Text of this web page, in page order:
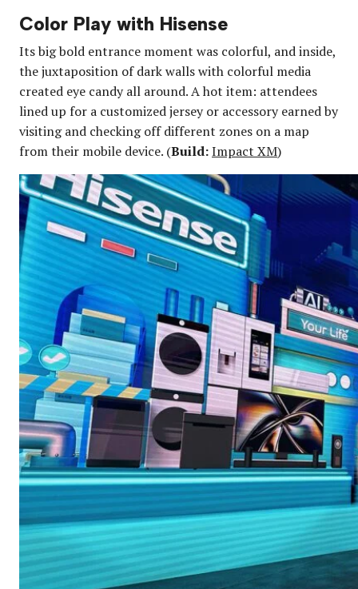
Color Play with Hisense
Its big bold entrance moment was colorful, and inside,
the juxtaposition of dark walls with colorful media
created eye candy all around. A hot item: attendees
lined up for a customized jersey or accessory earned by
visiting and checking off different zones on a map
from their mobile device. (Build:Impact XM)